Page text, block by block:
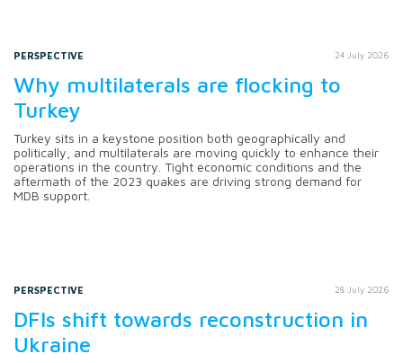
PERSPECTIVE 24 July 2026
Why multilaterals are flocking to
Turkey
Turkey sits in a keystone position both geographically and
politically, and multilaterals are moving quickly to enhance their
operations in the country. Tight economic conditions and the
aftermath of the 2023 quakes are driving strong demand for
MDB support.
PERSPECTIVE 28 July 2026
DFIs shift towards reconstruction in
Ukraine